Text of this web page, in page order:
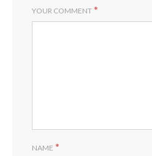
YOUR COMMENT *
NAME *